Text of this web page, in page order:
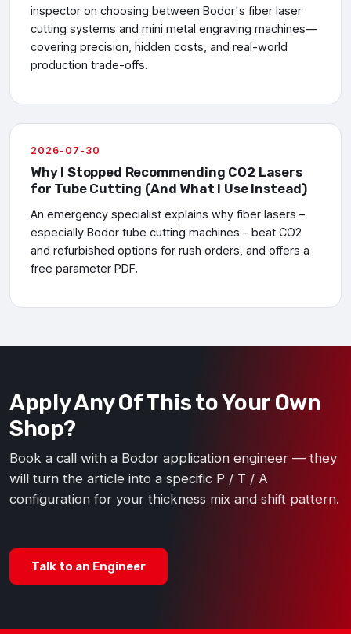
inspector on choosing between Bodor's fiber laser
cutting systems and mini metal engraving machines—
covering precision, hidden costs, and real-world
production trade-offs.
2026-07-30
Why I Stopped Recommending CO2 Lasers
for Tube Cutting (And What I Use Instead)
An emergency specialist explains why fiber lasers –
especially Bodor tube cutting machines – beat CO2
and refurbished options for rush orders, and offers a
free parameter PDF.
Apply Any Of This to Your Own
Shop?
Book a call with a Bodor application engineer — they
will turn the article into a specific P / T / A
configuration for your thickness mix and shift pattern.
Talk to an Engineer